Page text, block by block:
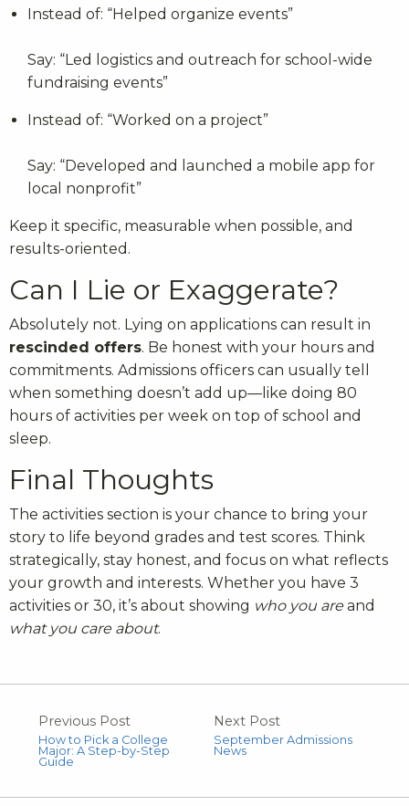
Instead of: “Helped organize events”
Say: “Led logistics and outreach for school-wide
fundraising events”
Instead of: “Worked on a project”
Say: “Developed and launched a mobile app for
local nonprofit”
Keep it specific, measurable when possible, and
results-oriented.
Can I Lie or Exaggerate?
Absolutely not. Lying on applications can result in
rescinded offers. Be honest with your hours and
commitments. Admissions officers can usually tell
when something doesn’t add up—like doing 80
hours of activities per week on top of school and
sleep.
Final Thoughts
The activities section is your chance to bring your
story to life beyond grades and test scores. Think
strategically, stay honest, and focus on what reflects
your growth and interests. Whether you have 3
activities or 30, it’s about showing who you areand
what you care about.
Previous Post
How to Pick a College
Major: A Step-by-Step
Guide
Next Post
September Admissions
News